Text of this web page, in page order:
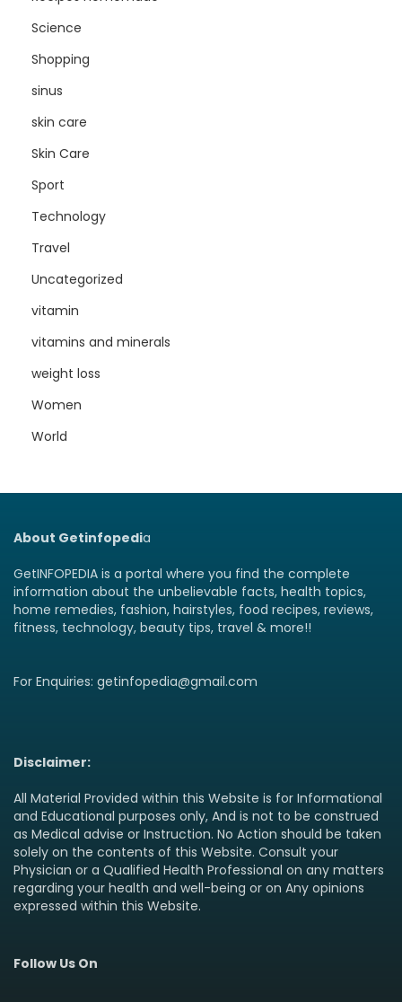
Science
Shopping
sinus
skin care
Skin Care
Sport
Technology
Travel
Uncategorized
vitamin
vitamins and minerals
weight loss
Women
World
About Getinfopedia
GetINFOPEDIA is a portal where you find the complete
information about the unbelievable facts, health topics,
home remedies, fashion, hairstyles, food recipes, reviews,
fitness, technology, beauty tips, travel & more!!
For Enquiries: getinfopedia@gmail.com
Disclaimer:
All Material Provided within this Website is for Informational
and Educational purposes only, And is not to be construed
as Medical advise or Instruction. No Action should be taken
solely on the contents of this Website. Consult your
Physician or a Qualified Health Professional on any matters
regarding your health and well-being or on Any opinions
expressed within this Website.
Follow Us On